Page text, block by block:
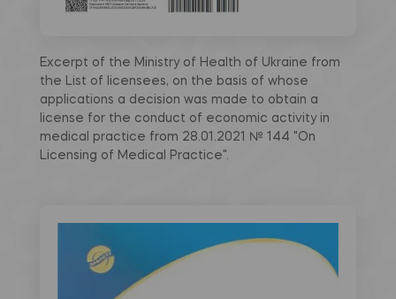
Excerpt of the Ministry of Health of Ukraine from
the List of licensees, on the basis of whose
applications a decision was made to obtain a
license for the conduct of economic activity in
medical practice from 28.01.2021 № 144 "On
Licensing of Medical Practice".